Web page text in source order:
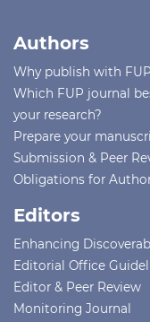
Authors
Why publish with
Which FUP journal
your research?
Prepare your
Submission & Peer
Obligations for
Editors
Enhancing
Editorial Office
Editor & Peer Review
Monitoring Journal